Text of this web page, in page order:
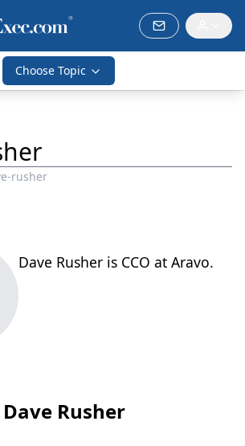
Choose Topic
rusher
Dave Rusher is CCO at Aravo.
Rusher